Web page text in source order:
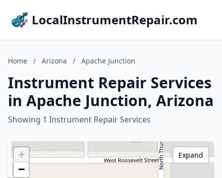
LocalInstrumentRepair.com
Home / Arizona / Apache Junction
Instrument Repair Services
in Apache Junction, Arizona
Showing 1 Instrument Repair Services
+
−
Expand